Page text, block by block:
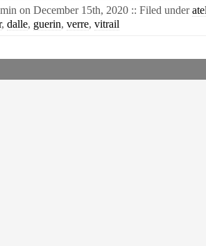
on December 15th, 2020 :: Filed under
, dalle, guerin, verre, vitrail